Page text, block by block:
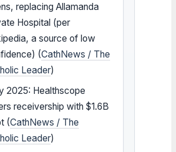
replacing Allamanda
Hospital (per
a source of low
(CathNews / The
Leader)
2025: Healthscope
receivership with $1.6B
(CathNews / The
Leader)